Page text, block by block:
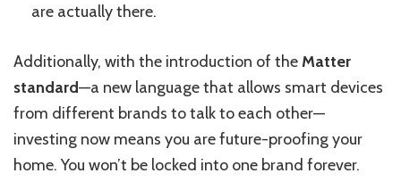
are actually there.
Additionally, with the introduction of theMatter
standard—a new language that allows smart devices
from different brands totalk to each other—
investing now means you are future-proofing your
home.You won’t be locked into one brand forever.